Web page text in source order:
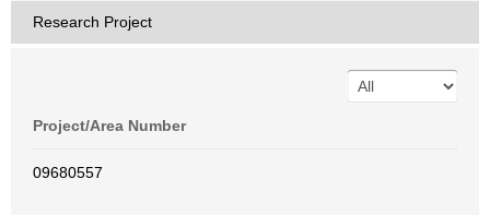
Research Project
Project/Area Number
09680557